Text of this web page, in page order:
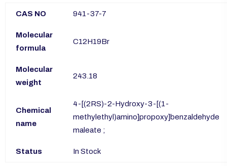
CAS NO 941-37-7
Molecular
formula
C12H19Br
Molecular
weight
243.18
Chemical
name
4-[(2RS)-2-Hydroxy-3-[(1-
methylethyl)amino]propoxy]benzaldehyde
maleate ;
Status In Stock